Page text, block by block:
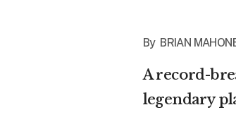
By BRIAN
A record-
legendary